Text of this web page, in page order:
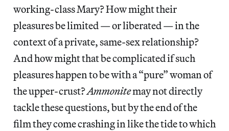
working-class Mary? How might their
pleasures be limited — or liberated — in the
context of a private, same-sex relationship?
And how might that be complicated if such
pleasures happen to be with a “pure” woman of
the upper-crust?Ammonitemay not directly
tackle these questions, but by the end of the
film they come crashing in like the tide to which